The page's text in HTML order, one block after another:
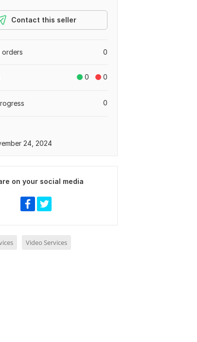
Contact this seller
0
orders
0 0
0
24, 2024
on your social media
Video Services